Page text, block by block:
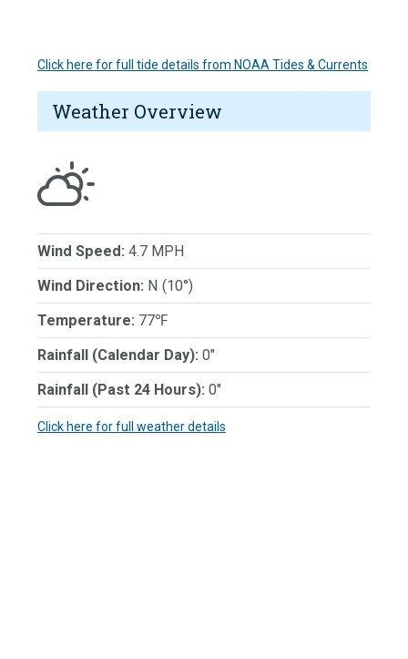
Click here for full tide details from NOAA Tides & Currents
Weather Overview
Wind Speed: 4.7 MPH
Wind Direction: N (10°)
Temperature: 77℉
Rainfall (Calendar Day): 0"
Rainfall (Past 24 Hours): 0"
Click here for full weather details